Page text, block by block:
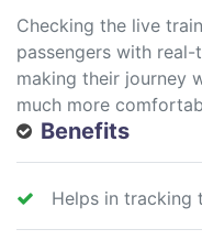
Checking the live
passengers with
making their journey
much more
Benefits
Helps in tracking